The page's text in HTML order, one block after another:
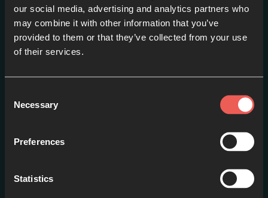
our social media, advertising and analytics partners who
may combine it with other information that you’ve
provided to them or that they’ve collected from your use
of their services.
Selection
Necessary
Preferences
Statistics